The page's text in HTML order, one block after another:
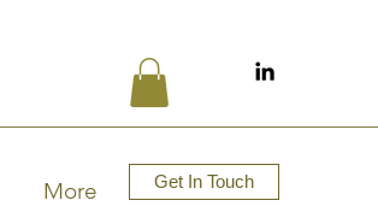
More Get In Touch